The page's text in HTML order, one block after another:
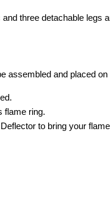
three detachable legs
and placed
flame ring.
to bring your